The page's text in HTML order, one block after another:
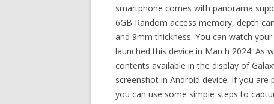
smartphone comes with panorama
6GB Random access memory, depth
and 9mm thickness. You can watch
launched this device in March 2024. As
contents available in the display of
screenshot in Android device. If you
you can use some simple steps to